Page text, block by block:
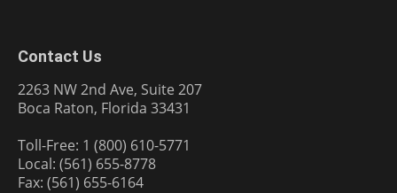
Contact Us
2263 NW 2nd Ave, Suite 207
Boca Raton, Florida 33431
Toll-Free: 1 (800) 610-5771
Local: (561) 655-8778
Fax: (561) 655-6164